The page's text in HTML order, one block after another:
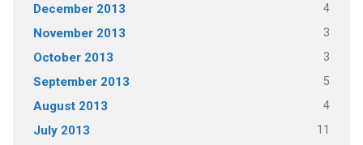
December 2013 4
November 2013 3
October 2013 3
September 2013 5
August 2013 4
July 2013 11